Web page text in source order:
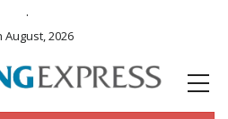
.
August, 2026